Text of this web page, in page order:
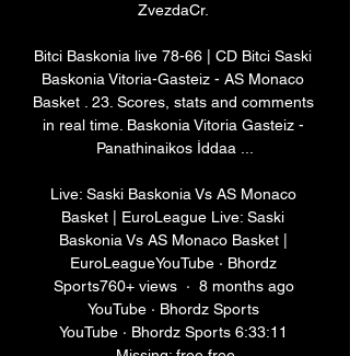
ZvezdaCr.
Bitci Baskonia live 78-66 | CD Bitci Saski
Baskonia Vitoria-Gasteiz - AS Monaco
Basket . 23. Scores, stats and comments
in real time. Baskonia Vitoria Gasteiz -
Panathinaikos İddaa ...
Live: Saski Baskonia Vs AS Monaco
Basket | EuroLeague Live: Saski
Baskonia Vs AS Monaco Basket |
EuroLeagueYouTube · Bhordz
Sports760+ views  ·  8 months ago
YouTube · Bhordz Sports
YouTube · Bhordz Sports 6:33:11